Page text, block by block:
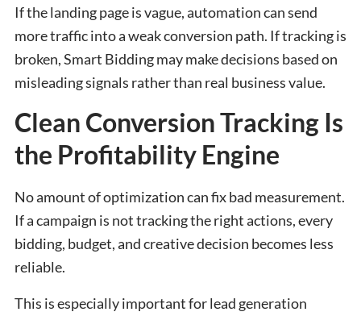
If the landing page is vague, automation can send
more traffic into a weak conversion path. If tracking is
broken, Smart Bidding may make decisions based on
misleading signals rather than real business value.
Clean Conversion Tracking Is
the Profitability Engine
No amount of optimization can fix bad measurement.
If a campaign is not tracking the right actions, every
bidding, budget, and creative decision becomes less
reliable.
This is especially important for lead generation